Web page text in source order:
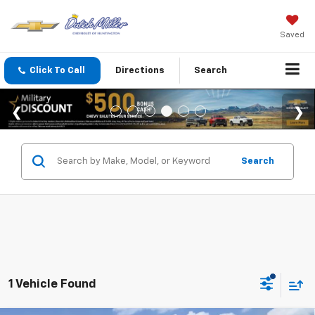
Saved
Click To Call Directions Search
Search
1 Vehicle Found